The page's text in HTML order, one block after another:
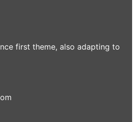
first theme, also adapting to